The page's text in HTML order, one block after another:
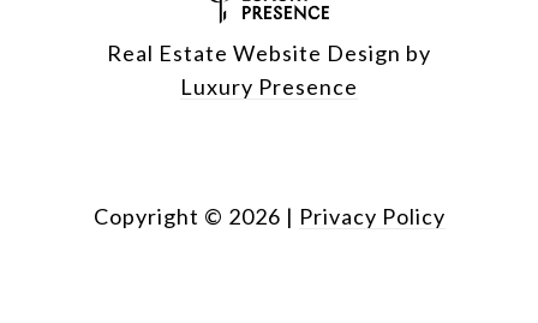
Real Estate Website Design by
Luxury Presence
Copyright © 2026 | Privacy Policy